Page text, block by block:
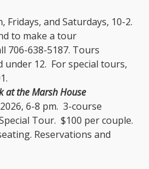
Fridays, and Saturdays, 10-2.
to make a tour
706-638-5187. Tours
under 12. For special tours,
at the Marsh House
6-8 pm. 3-course
Tour. $100 per couple.
Reservations and